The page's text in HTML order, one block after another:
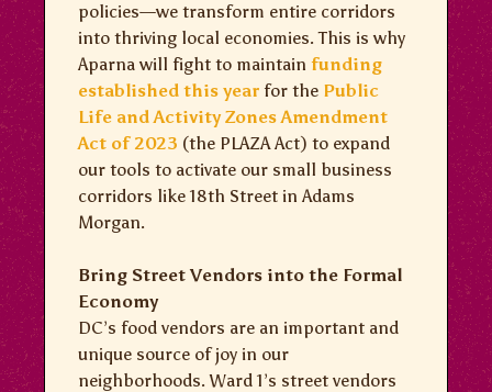
policies—we transform entire corridors
into thriving local economies. This is why
Aparna will fight to maintain funding
established this year for the Public
Life and Activity Zones Amendment
Act of 2023 (the PLAZA Act) to expand
our tools to activate our small business
corridors like 18th Street in Adams
Morgan.
Bring Street Vendors into the Formal
Economy
DC’s food vendors are an important and
unique source of joy in our
neighborhoods. Ward 1’s street vendors